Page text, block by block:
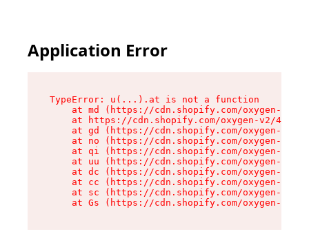
Application Error
TypeError: u(...).at is not a function
at md (https://cdn.shopify.com/oxygen-v2/
at https://cdn.shopify.com/oxygen-v2/
at gd (https://cdn.shopify.com/oxygen-v2/
at no (https://cdn.shopify.com/oxygen-v2/
at qi (https://cdn.shopify.com/oxygen-v2/
at uu (https://cdn.shopify.com/oxygen-v2/
at dc (https://cdn.shopify.com/oxygen-v2/
at cc (https://cdn.shopify.com/oxygen-v2/
at sc (https://cdn.shopify.com/oxygen-v2/
at Gs (https://cdn.shopify.com/oxygen-v2/